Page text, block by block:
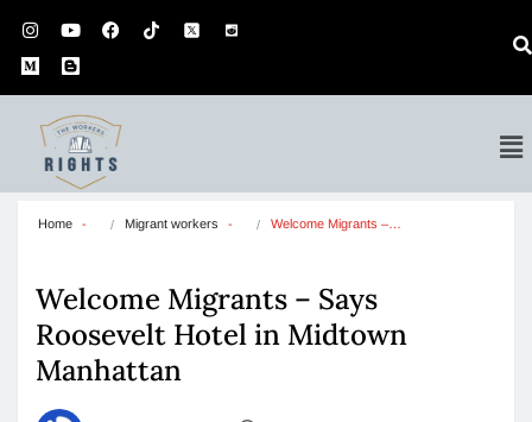
Home Migrant workers Welcome Migrants –…
Welcome Migrants – Says
Roosevelt Hotel in Midtown
Manhattan